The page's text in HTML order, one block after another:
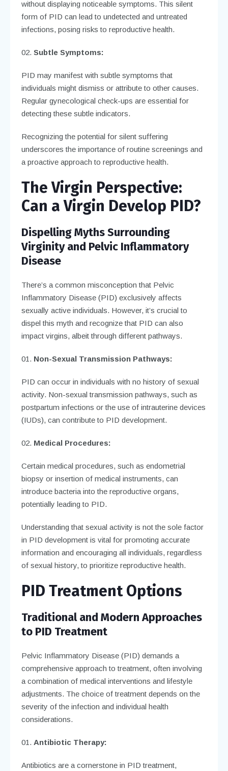
without displaying noticeable symptoms. This silent
form of PID can lead to undetected and untreated
infections, posing risks to reproductive health.
Subtle Symptoms:
PID may manifest with subtle symptoms that
individuals might dismiss or attribute to other causes.
Regular gynecological check-ups are essential for
detecting these subtle indicators.
Recognizing the potential for silent suffering
underscores the importance of routine screenings and
a proactive approach to reproductive health.
The Virgin Perspective:
Can a Virgin Develop PID?
Dispelling Myths Surrounding
Virginity and Pelvic Inflammatory
Disease
There’s a common misconception that Pelvic
Inflammatory Disease (PID) exclusively affects
sexually active individuals. However, it’s crucial to
dispel this myth and recognize that PID can also
impact virgins, albeit through different pathways.
Non-Sexual Transmission Pathways:
PID can occur in individuals with no history of sexual
activity. Non-sexual transmission pathways, such as
postpartum infections or the use of intrauterine devices
(IUDs), can contribute to PID development.
Medical Procedures:
Certain medical procedures, such as endometrial
biopsy or insertion of medical instruments, can
introduce bacteria into the reproductive organs,
potentially leading to PID.
Understanding that sexual activity is not the sole factor
in PID development is vital for promoting accurate
information and encouraging all individuals, regardless
of sexual history, to prioritize reproductive health.
PID Treatment Options
Traditional and Modern Approaches
to PID Treatment
Pelvic Inflammatory Disease (PID) demands a
comprehensive approach to treatment, often involving
a combination of medical interventions and lifestyle
adjustments. The choice of treatment depends on the
severity of the infection and individual health
considerations.
Antibiotic Therapy:
Antibiotics are a cornerstone in PID treatment,